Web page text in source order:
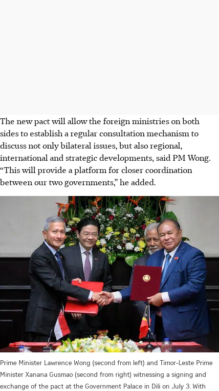
The new pact will allow the foreign ministries on both
sides to establish a regular consultation mechanism to
discuss not only bilateral issues, but also regional,
international and strategic developments, said PM Wong.
“This will provide a platform for closer coordination
between our two governments,” he added.
Prime Minister Lawrence Wong (second from left) and Timor-Leste Prime
Minister Xanana Gusmao (second from right) witnessing a signing and
exchange of the pact at the Government Palace in Dili on July 3. With